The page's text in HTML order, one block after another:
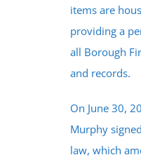
items are
providing a
all Borough
and records.
On June 30,
Murphy
law, which